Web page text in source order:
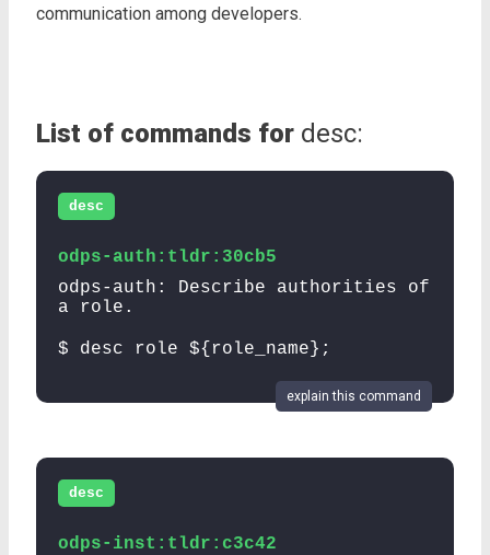
communication among developers.
List of commands for desc:
desc
odps-auth:tldr:30cb5
odps-auth: Describe authorities of
a role.
$ desc role ${role_name};
explain this command
desc
odps-inst:tldr:c3c42